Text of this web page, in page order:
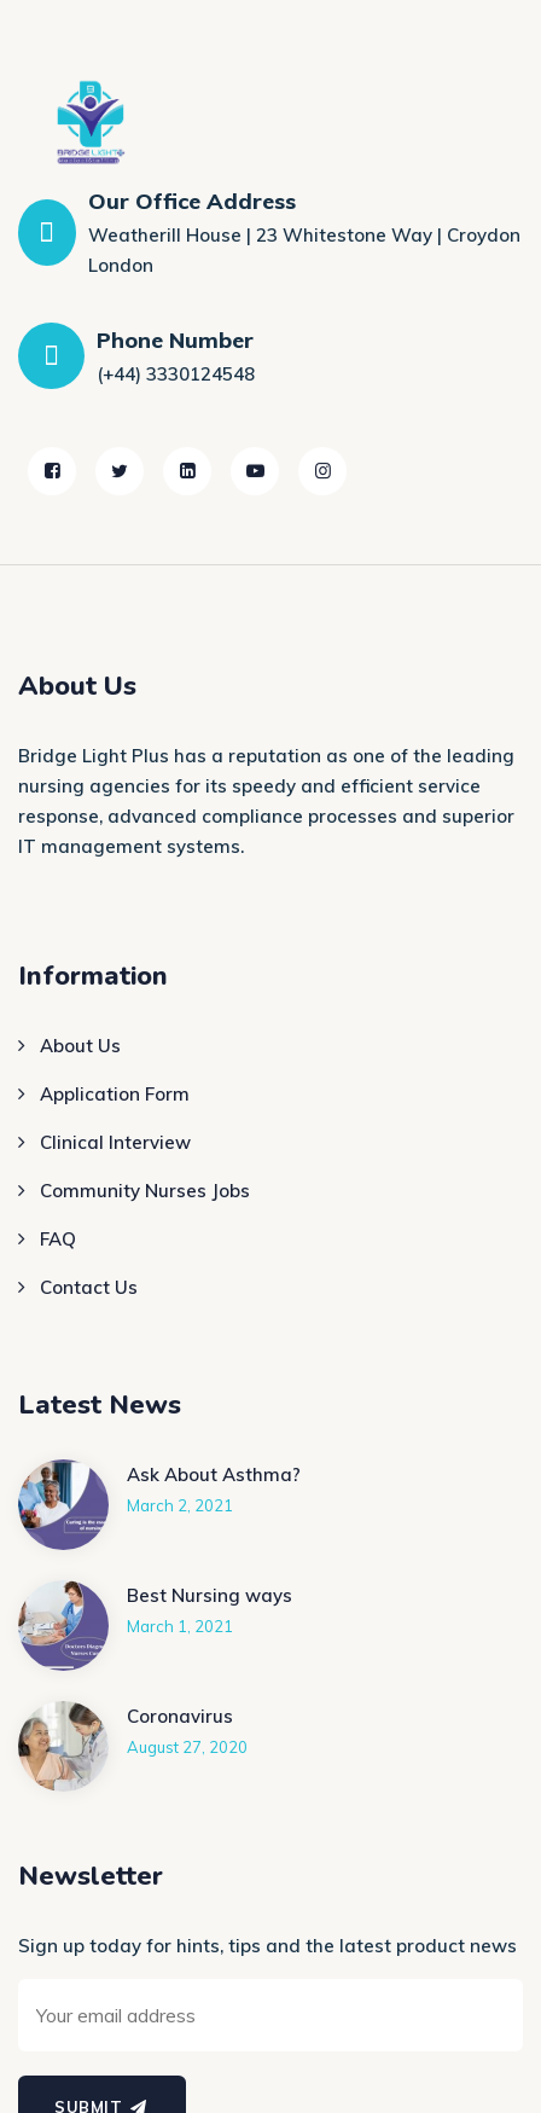
Our Office Address
Weatherill House | 23 Whitestone Way | Croydon
London
Phone Number
(+44) 3330124548
About Us
Bridge Light Plus has a reputation as one of the leading
nursing agencies for its speedy and efficient service
response, advanced compliance processes and superior
IT management systems.
Information
About Us
Application Form
Clinical Interview
Community Nurses Jobs
FAQ
Contact Us
Latest News
Ask About Asthma?
March 2, 2021
Best Nursing ways
March 1, 2021
Coronavirus
August 27, 2020
Newsletter
Sign up today for hints, tips and the latest product news
SUBMIT